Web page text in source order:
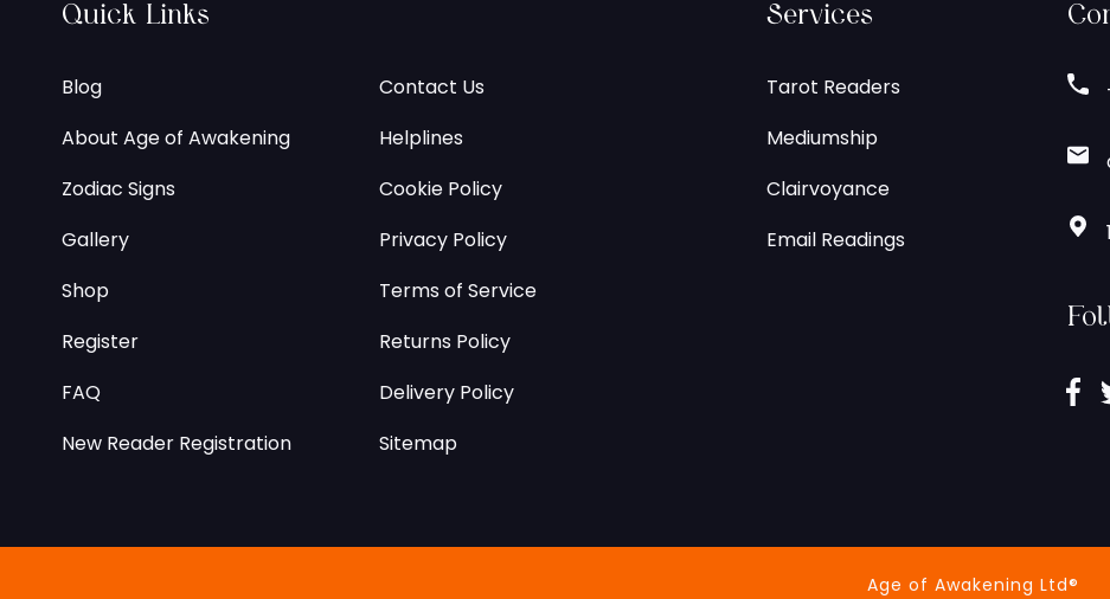
Quick Links
Blog
About Age of Awakening
Zodiac Signs
Gallery
Shop
Register
FAQ
New Reader Registration
Contact Us
Helplines
Cookie Policy
Privacy Policy
Terms of Service
Returns Policy
Delivery Policy
Sitemap
Services
Tarot Readers
Mediumship
Clairvoyance
Email Readings
Age of Awakening Ltd®